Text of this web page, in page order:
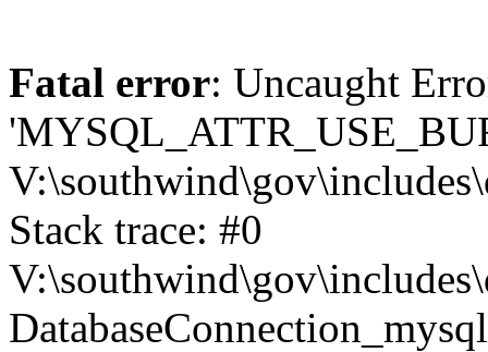
Fatal error: Uncaught
Stack trace: #0